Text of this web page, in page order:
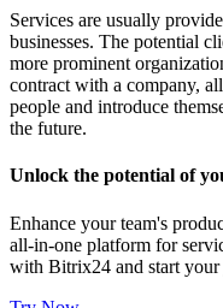
Services are usually
businesses. The potential
more prominent
contract with a company,
people and introduce
the future.
Unlock the potential of
Enhance your team's
all-in-one platform for
with Bitrix24 and start your